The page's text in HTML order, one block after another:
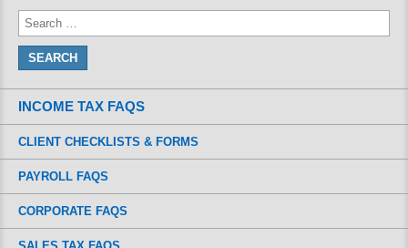
INCOME TAX FAQS
CLIENT CHECKLISTS & FORMS
PAYROLL FAQS
CORPORATE FAQS